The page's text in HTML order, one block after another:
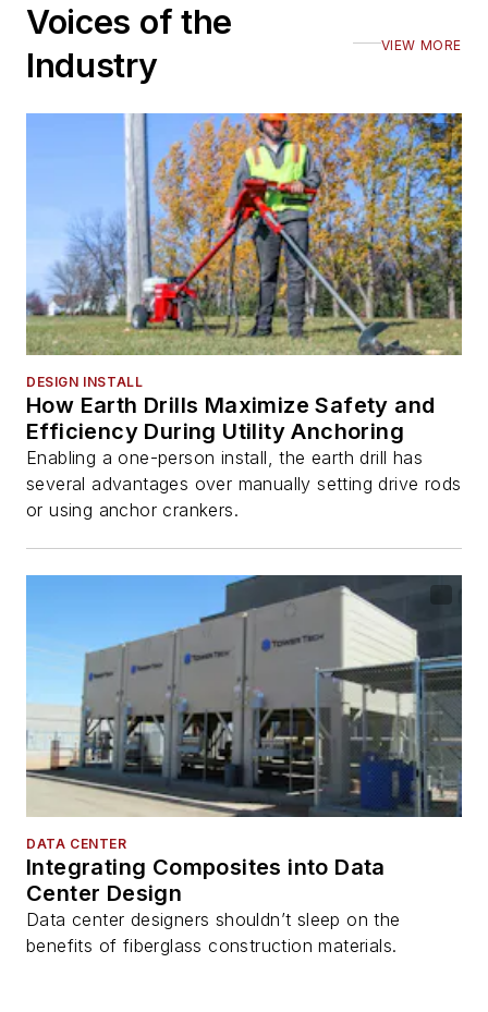
Voices of the
Industry
VIEW MORE
DESIGN INSTALL
How Earth Drills Maximize Safety and
Efficiency During Utility Anchoring
Enabling a one-person install, the earth drill has
several advantages over manually setting drive rods
or using anchor crankers.
DATA CENTER
Integrating Composites into Data
Center Design
Data center designers shouldn’t sleep on the
benefits of fiberglass construction materials.